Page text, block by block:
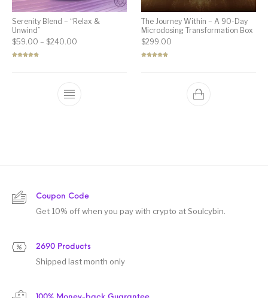
Serenity Blend – “Relax &
Unwind”
$59.00 – $240.00 Price range: $59.00 through $240.00
The Journey Within – A 90-Day
Microdosing Transformation Box
$299.00
Coupon Code
Get 10% off when you pay with crypto at Soulcybin.
2690 Products
Shipped last month only